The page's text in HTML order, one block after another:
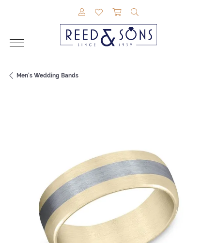
TOGGLE MY ACCOUNT MENU
TOGGLE MY WISHLIST
TOGGLE SHOPPING
Men's Wedding Bands